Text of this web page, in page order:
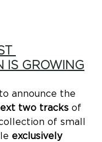
IS GROWING
announce the
two tracks of
of small
exclusively